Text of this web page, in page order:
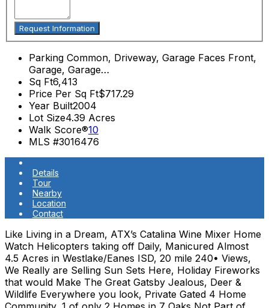
Parking Common, Driveway, Garage Faces Front,
Garage, Garage…
Sq Ft6,413
Price Per Sq Ft$717.29
Year Built2004
Lot Size4.39 Acres
Walk Score®10
MLS #3016476
Details
Tour
Nearby
Location
Contact
Like Living in a Dream, ATX’s Catalina Wine Mixer Home
Watch Helicopters taking off Daily, Manicured Almost
4.5 Acres in Westlake/Eanes ISD, 20 mile 240• Views,
We Really are Selling Sun Sets Here, Holiday Fireworks
that would Make The Great Gatsby Jealous, Deer &
Wildlife Everywhere you look, Private Gated 4 Home